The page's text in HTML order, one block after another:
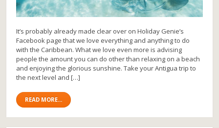
It’s probably already made clear over on Holiday Genie’s
Facebook page that we love everything and anything to do
with the Caribbean. What we love even more is advising
people the amount you can do other than relaxing on a beach
and enjoying the glorious sunshine. Take your Antigua trip to
the next level and […]
READ MORE...